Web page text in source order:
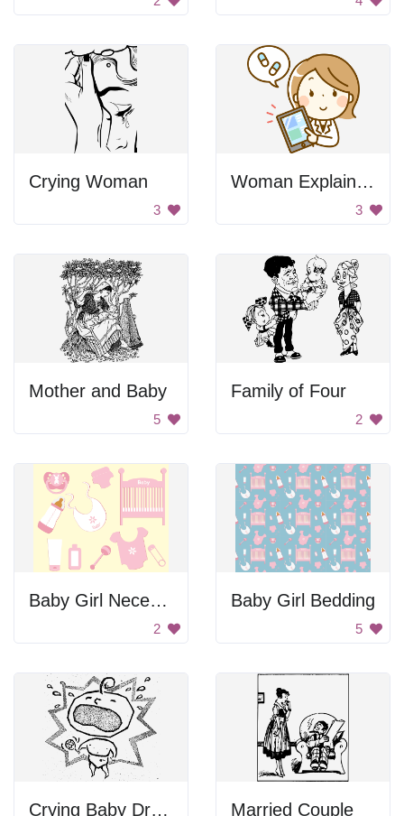
Crying Woman
3
Woman Explaining
3
Mother and Baby
5
Family of Four
2
Baby Girl Necessaries
2
Baby Girl Bedding
5
Crying Baby Drawing Married Couple